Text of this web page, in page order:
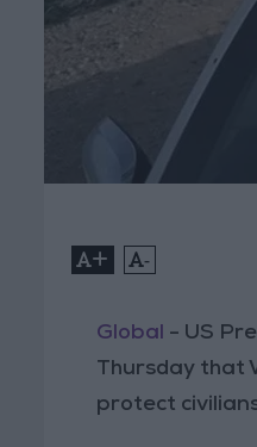
+ -
Global - US
Thursday that
protect